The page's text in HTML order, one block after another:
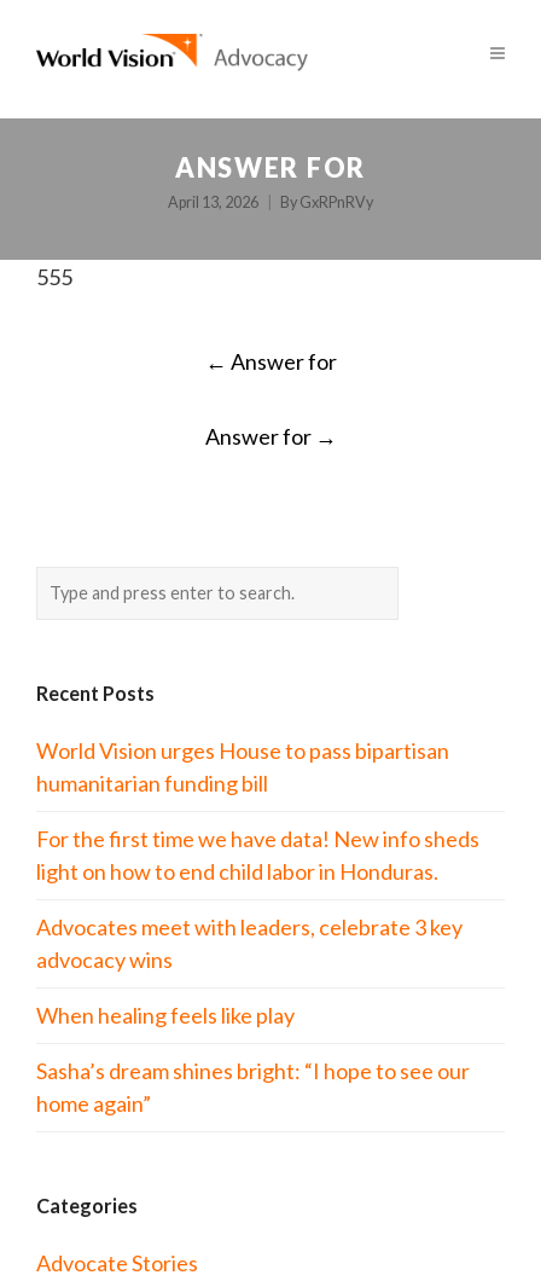
ANSWER FOR
April 13, 2026 By GxRPnRVy
555
← Answer for
Answer for →
Recent Posts
World Vision urges House to pass bipartisan
humanitarian funding bill
For the first time we have data! New info sheds
light on how to end child labor in Honduras.
Advocates meet with leaders, celebrate 3 key
advocacy wins
When healing feels like play
Sasha’s dream shines bright: “I hope to see our
home again”
Categories
Advocate Stories